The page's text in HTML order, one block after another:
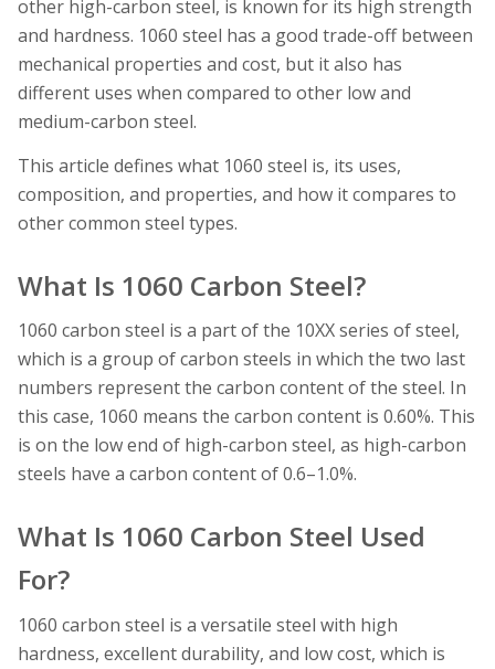
other high-carbon steel, is known for its high strength
and hardness. 1060 steel has a good trade-off between
mechanical properties and cost, but it also has
different uses when compared to other low and
medium-carbon steel.
This article defines what 1060 steel is, its uses,
composition, and properties, and how it compares to
other common steel types.
What Is 1060 Carbon Steel?
1060 carbon steel is a part of the 10XX series of steel,
which is a group of carbon steels in which the two last
numbers represent the carbon content of the steel. In
this case, 1060 means the carbon content is 0.60%. This
is on the low end of high-carbon steel, as high-carbon
steels have a carbon content of 0.6–1.0%.
What Is 1060 Carbon Steel Used
For?
1060 carbon steel is a versatile steel with high
hardness, excellent durability, and low cost, which is